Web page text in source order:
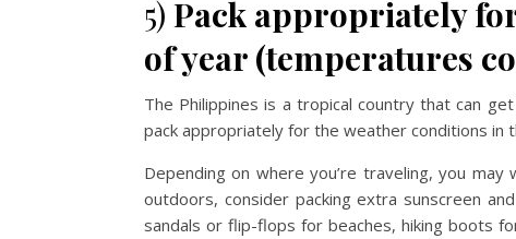
5) Pack appropriately
of year (temperatures
The Philippines is a tropical country that can
pack appropriately for the weather conditions
Depending on where you’re traveling, you
outdoors, consider packing extra sunscreen
sandals or flip-flops for beaches, hiking boots